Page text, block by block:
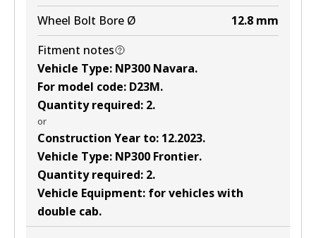
Wheel Bolt Bore Ø
12.8 mm
Fitment notes
Vehicle Type: NP300 Navara.
For model code: D23M.
Quantity required: 2.
or
Construction Year to: 12.2023.
Vehicle Type: NP300 Frontier.
Quantity required: 2.
Vehicle Equipment: for vehicles with
double cab.